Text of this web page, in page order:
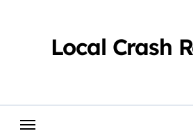
Local Crash